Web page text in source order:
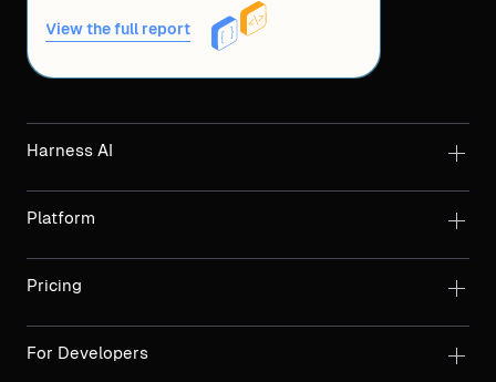
View the full report
Harness AI
Platform
Pricing
For Developers